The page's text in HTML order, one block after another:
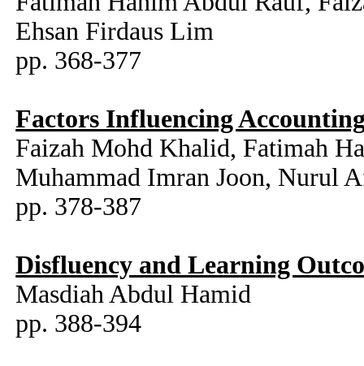
Ehsan Firdaus Lim
pp. 368-377
Factors Influencing
Faizah Mohd Khalid, Fatimah
Muhammad Imran Joon, Nurul
pp. 378-387
Disfluency and Learning
Masdiah Abdul Hamid
pp. 388-394